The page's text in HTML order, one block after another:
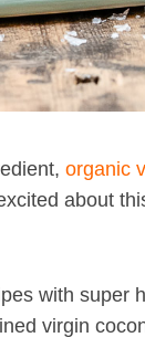
organic
about
with super
virgin